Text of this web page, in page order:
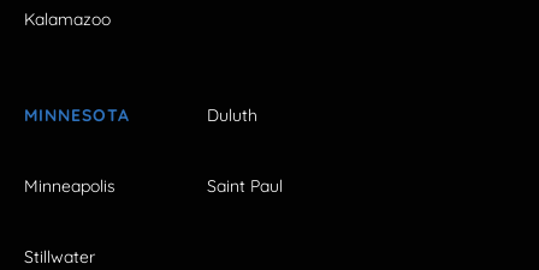
Kalamazoo
MINNESOTA Duluth
Minneapolis Saint Paul
Stillwater